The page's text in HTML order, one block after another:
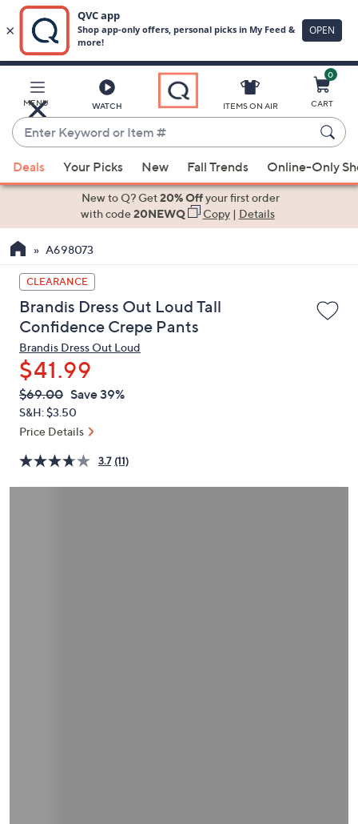
Main
Content
MENU WATCH
Enter
Keyword
or
Item
suggestions
the
up
and
down
arrow
keys
or
swipe
left
and
on
touch
ITEMS ON AIR
0
CART
Deals Your Picks New Fall Trends Online-Only
New to Q? Get20% Offyour first order
with code20NEWQ Copy| Details
A698073
CLEARANCE
Brandis Dress Out Loud Tall
Confidence Crepe Pants
Brandis Dress Out Loud
$41.99
QVC
PRICE:
Deleted
$69.00 Save 39%
S&H: $3.50
Price Details
3.7 (11)